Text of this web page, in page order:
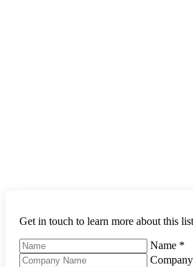
Get in touch to learn more about this
Name *